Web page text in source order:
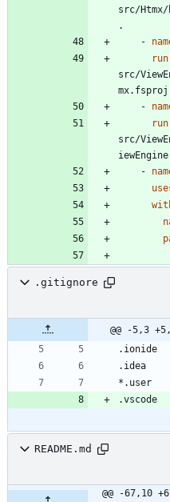
src/
.
-
run
src/
-
run
src/
-
.gitignore
@@ -5,3
README.md
@@ -67,10